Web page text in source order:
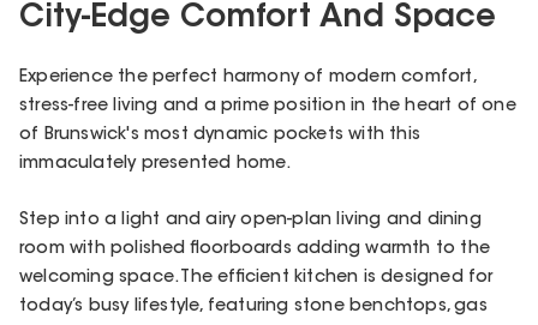
City-Edge Comfort And Space
Experience the perfect harmony of modern comfort,
stress-free living and a prime position in the heart of one
of Brunswick's most dynamic pockets with this
immaculately presented home.
Step into a light and airy open-plan living and dining
room with polished floorboards adding warmth to the
welcoming space. The efficient kitchen is designed for
today’s busy lifestyle, featuring stone benchtops, gas